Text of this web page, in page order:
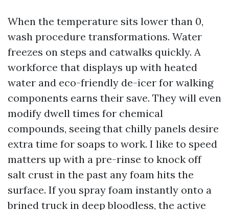
When the temperature sits lower than 0,
wash procedure transformations. Water
freezes on steps and catwalks quickly. A
workforce that displays up with heated
water and eco-friendly de-icer for walking
components earns their save. They will even
modify dwell times for chemical
compounds, seeing that chilly panels desire
extra time for soaps to work. I like to speed
matters up with a pre-rinse to knock off
salt crust in the past any foam hits the
surface. If you spray foam instantly onto a
brined truck in deep bloodless, the active